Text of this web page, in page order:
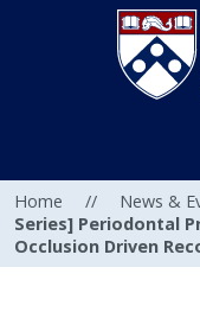
Home // News &
Series] Periodontal
Occlusion Driven